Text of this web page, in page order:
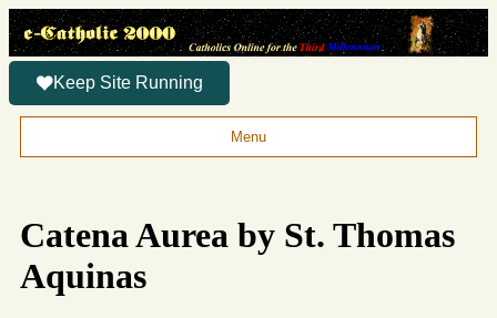
Keep Site Running
Menu
Catena Aurea by St. Thomas
Aquinas